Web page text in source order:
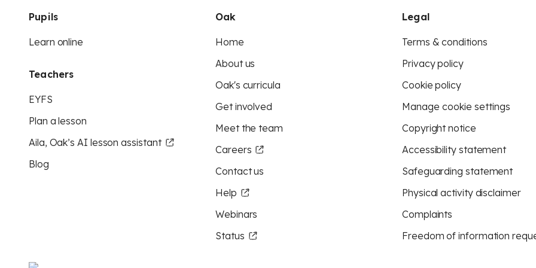
Pupils
Learn online
Teachers
EYFS
Plan a lesson
Aila, Oak’s AI lesson assistant
Blog
Oak
Home
About us
Oak's curricula
Get involved
Meet the team
Careers
Contact us
Help
Webinars
Status
Legal
Terms & conditions
Privacy policy
Cookie policy
Manage cookie settings
Copyright notice
Accessibility statement
Safeguarding statement
Physical activity disclaimer
Complaints
Freedom of information